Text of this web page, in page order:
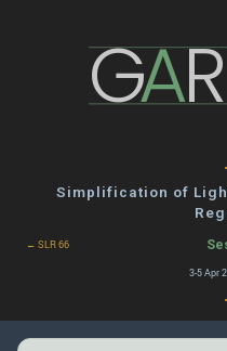
GAR
Simplification of
← SLR 66
3-5 Apr